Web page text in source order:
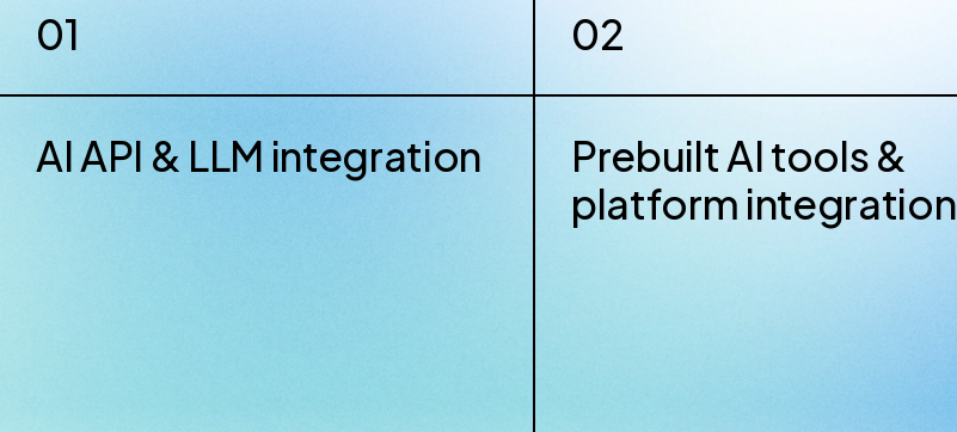
01 02
AI API & LLM integration
Prebuilt AI tools &
platform integration